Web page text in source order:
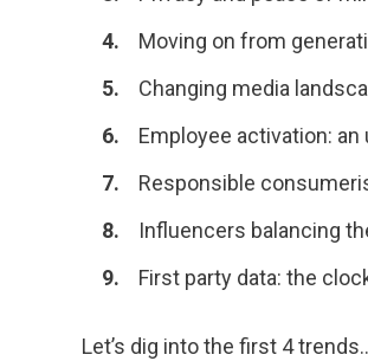
Moving on from
Changing media
Employee activation: an
Responsible
Influencers balancing
First party data: the
Let’s dig into the first 4